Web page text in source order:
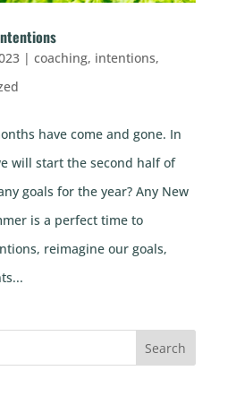
| coaching, intentions,
have come and gone. In
will start the second half of
goals for the year? Any New
is a perfect time to
reimagine our goals,